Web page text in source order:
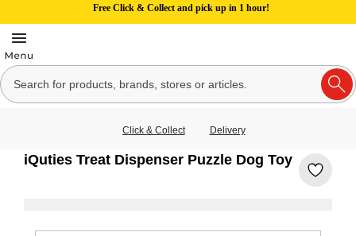
Free Click & Collect and pick up in 1 hour!
Click & Collect Delivery
iQuties Treat Dispenser Puzzle Dog Toy